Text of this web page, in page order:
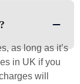
as long as it’s
in UK if you
will